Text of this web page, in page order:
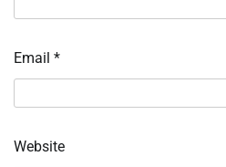
Email *
Website